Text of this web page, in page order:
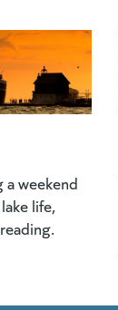
a weekend
life,